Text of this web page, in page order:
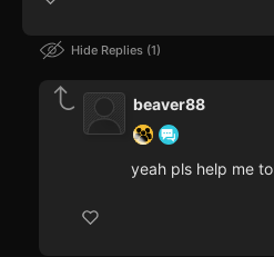
Hide Replies 1
beaver88
yeah pls help me to